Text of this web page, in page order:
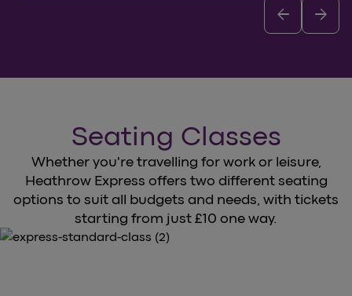
arrow_back arrow_forward
Seating Classes
Whether you're travelling for work or leisure,
Heathrow Express offers two different seating
options to suit all budgets and needs, with tickets
starting from just £10 one way.